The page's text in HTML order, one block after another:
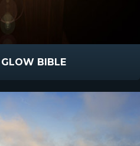
GLOW BIBLE